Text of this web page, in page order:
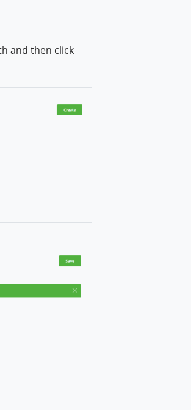
and then click